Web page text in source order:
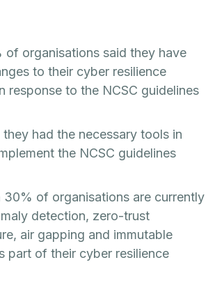
of organisations said they have
to their cyber resilience
response to the NCSC guidelines
had the necessary tools in
the NCSC guidelines
30% of organisations are currently
detection, zero-trust
air gapping and immutable
part of their cyber resilience